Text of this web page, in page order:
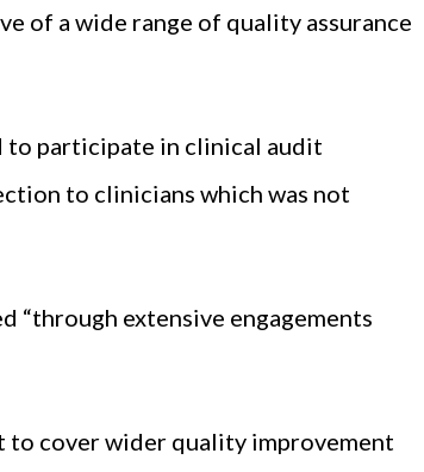
of a wide range of quality assurance
to participate in clinical audit
to clinicians which was not
“through extensive engagements
cover wider quality improvement